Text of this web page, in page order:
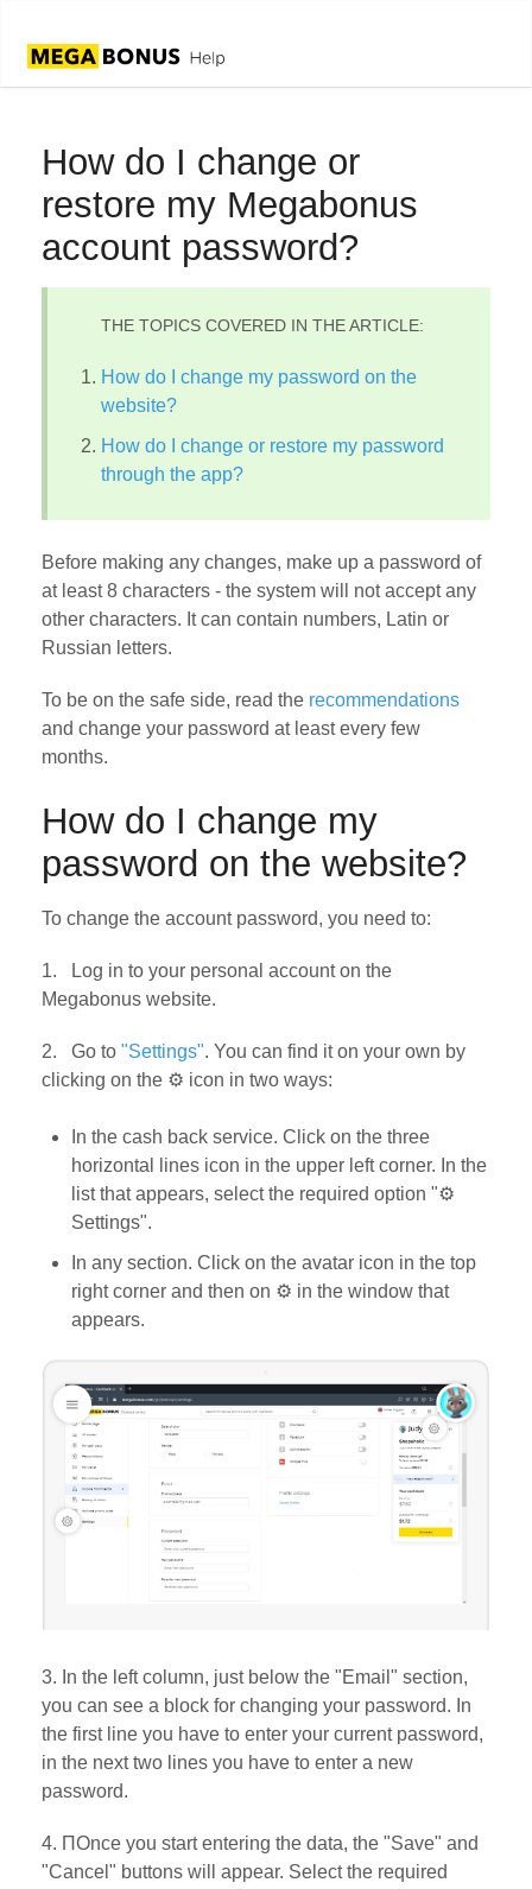
How do I change or
restore my Megabonus
account password?
THE TOPICS COVERED IN THE ARTICLE:
How do I change my password on the
website?
How do I change or restore my password
through the app?
Before making any changes, make up a password of
at least 8 characters - the system will not accept any
other characters. It can contain numbers, Latin or
Russian letters.
To be on the safe side, read the recommendations
and change your password at least every few
months.
How do I change my
password on the website?
To change the account password, you need to:
1. Log in to your personal account on the
Megabonus website.
2. Go to "Settings". You can find it on your own by
clicking on the ⚙️ icon in two ways:
In the cash back service. Click on the three
horizontal lines icon in the upper left corner. In the
list that appears, select the required option "⚙️
Settings".
In any section. Click on the avatar icon in the top
right corner and then on ⚙️ in the window that
appears.
3. In the left column, just below the "Email" section,
you can see a block for changing your password. In
the first line you have to enter your current password,
in the next two lines you have to enter a new
password.
4. ПOnce you start entering the data, the "Save" and
"Cancel" buttons will appear. Select the required